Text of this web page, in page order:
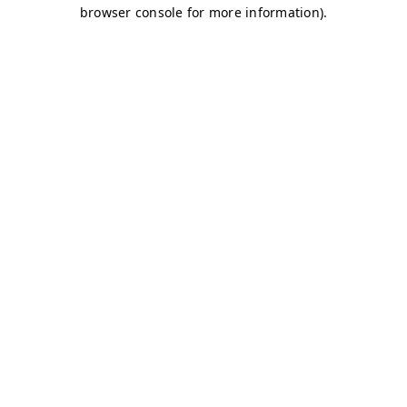
browser console for more information).